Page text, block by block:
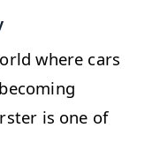
where cars
is one of